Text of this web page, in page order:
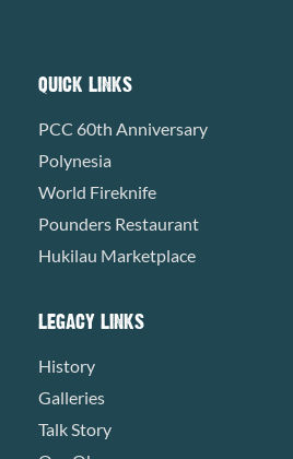
QUICK LINKS
PCC 60th Anniversary
Polynesia
World Fireknife
Pounders Restaurant
Hukilau Marketplace
LEGACY LINKS
History
Galleries
Talk Story